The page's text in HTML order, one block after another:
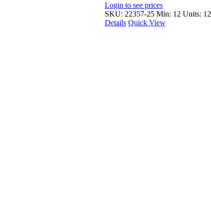
Login to see prices
SKU: 22357-25Min: 12 Units: 12
Details Quick View